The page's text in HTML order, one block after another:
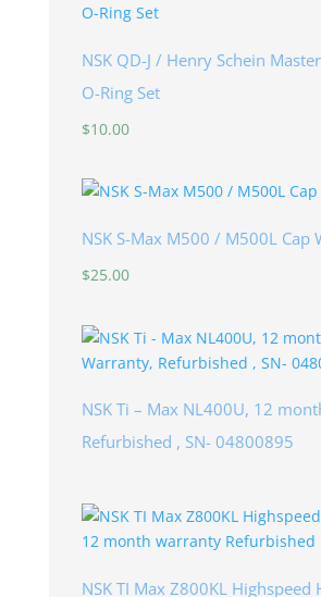
NSK QD-J / Henry Schein
O-Ring Set
$10.00
NSK S-Max M500 / M500L Cap
$25.00
NSK Ti – Max NL400U, 12
Refurbished , SN- 04800895
NSK TI Max Z800KL Highspeed